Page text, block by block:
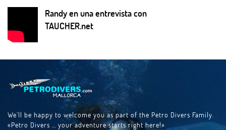
Randy en una entrevista con
TAUCHER.net
We’ll be happy to welcome you as part of the Petro Divers Family.
«Petro Divers … your adventure starts right here!»